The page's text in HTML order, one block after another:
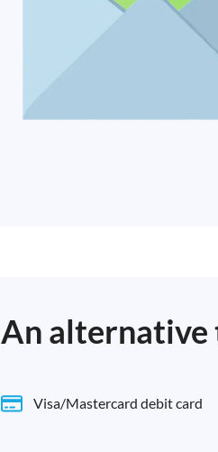
An alternative
Visa/Mastercard debit card